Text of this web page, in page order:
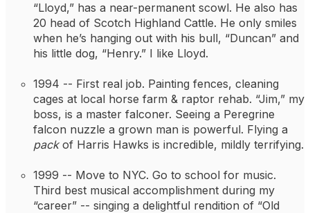
“Lloyd,” has a near-permanent scowl. He also has
20 head of Scotch Highland Cattle. He only smiles
when he’s hanging out with his bull, “Duncan” and
his little dog, “Henry.” I like Lloyd.
1994 -- First real job. Painting fences, cleaning
cages at local horse farm & raptor rehab. “Jim,” my
boss, is a master falconer. Seeing a Peregrine
pack of Harris Hawks is incredible, mildly terrifying.
1999 -- Move to NYC. Go to school for music.
Third best musical accomplishment during my
“career” -- singing a delightful rendition of “Old